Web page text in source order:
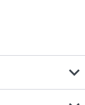
expand_more